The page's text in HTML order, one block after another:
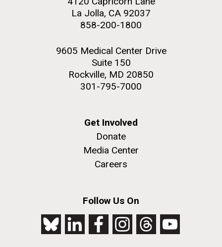
La Jolla, CA 92037
858-200-1800
9605 Medical Center Drive
Suite 150
Rockville, MD 20850
301-795-7000
Get Involved
Donate
Media Center
Careers
Follow Us On